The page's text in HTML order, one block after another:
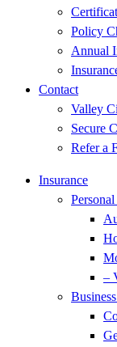
Policy
Annual
Contact
Valley
Secure
Refer a
Insurance
–